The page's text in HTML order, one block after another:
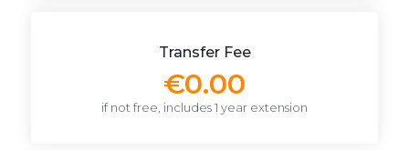
Transfer Fee
€0.00
if not free, includes 1 year extension